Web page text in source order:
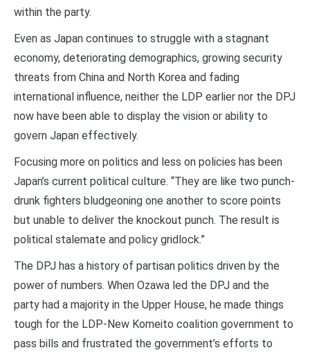
within the party.
Even as Japan continues to struggle with a stagnant
economy, deteriorating demographics, growing security
threats from China and North Korea and fading
international influence, neither the LDP earlier nor the DPJ
now have been able to display the vision or ability to
govern Japan effectively.
Focusing more on politics and less on policies has been
Japan’s current political culture. “They are like two punch-
drunk fighters bludgeoning one another to score points
but unable to deliver the knockout punch. The result is
political stalemate and policy gridlock.”
The DPJ has a history of partisan politics driven by the
power of numbers. When Ozawa led the DPJ and the
party had a majority in the Upper House, he made things
tough for the LDP-New Komeito coalition government to
pass bills and frustrated the government’s efforts to